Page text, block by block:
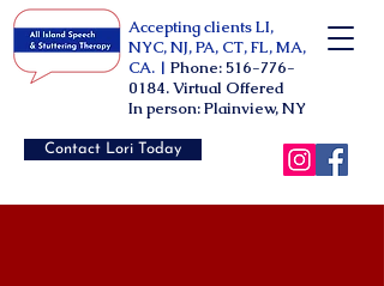
Accepting clients LI,
NYC, NJ, PA, CT, FL, MA,
CA. | Phone: 516-776-
0184. Virtual Offered
In person: Plainview, NY
Contact Lori Today